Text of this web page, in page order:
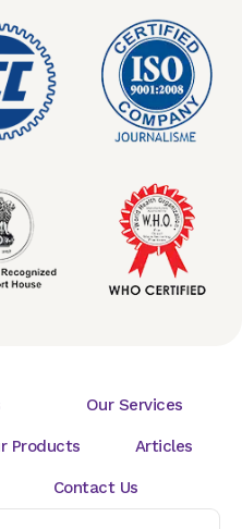
Our Services
Products Articles
Contact Us